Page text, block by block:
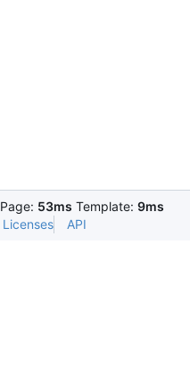
Page: 53ms Template: 9ms
Licenses API